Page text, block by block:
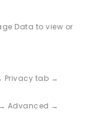
Data to view or
Privacy tab →
Advanced →